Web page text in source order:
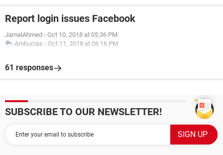
Report login issues Facebook
JamalAhmed - Oct 10, 2018 at 05:36 PM
Ambucias - Oct 11, 2018 at 06:16 PM
61 responses
SUBSCRIBE TO OUR NEWSLETTER!